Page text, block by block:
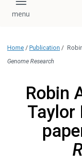
Toggle
Home / Publication /
Genome Research
Robin
Taylor